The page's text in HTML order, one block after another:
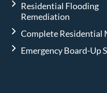
Residential Flooding
Remediation
Complete Residential
Emergency Board-Up